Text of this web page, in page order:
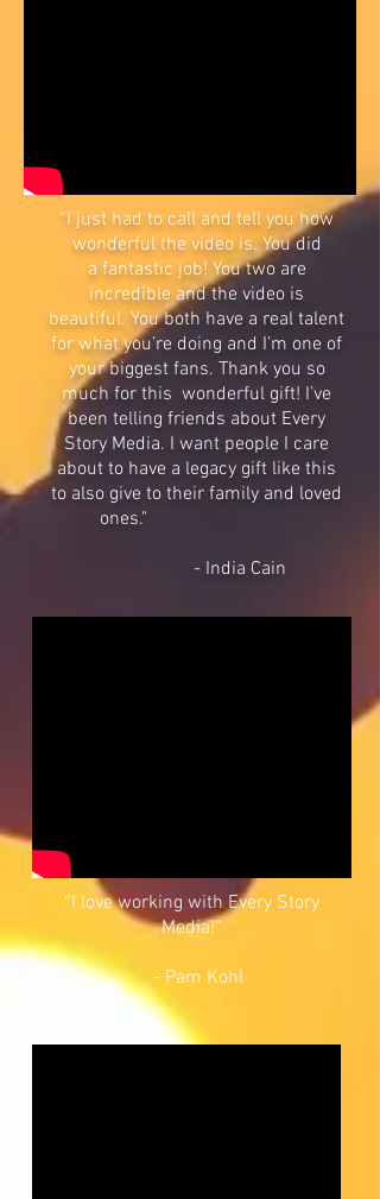
“I just had to call and tell you how
wonderful the video is. You did
a fantastic job! You two are
incredible and the video is
beautiful. You both have a real talent
for what you’re doing and I’m one of
your biggest fans. Thank you so
much for this wonderful gift! I’ve
been telling friends about Every
Story Media. I want people I care
about to have a legacy gift like this
to also give to their family and loved
ones."
- India Cain
“I love working with Every Story
Media!”
- Pam Kohl